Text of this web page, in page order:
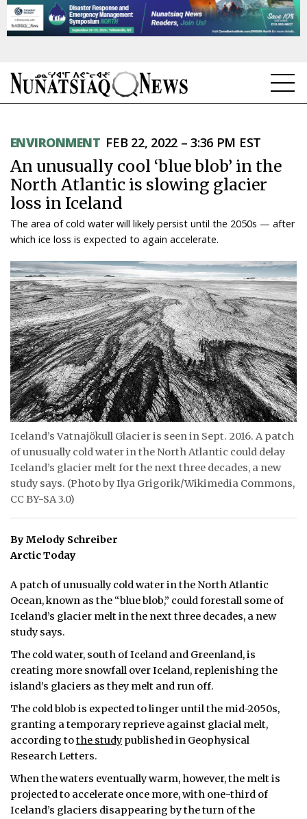
TOPICS
REGIONS
FEATURES
OPINION
TAISSUMANI
WEEKLY EDITION
ᐃᓄᒃᑎᑐᑦ
SEARCH
ARCHIVE
ABOUT
CONTACT
JOBS
TENDERS
ENVIRONMENT FEB 22, 2022 – 3:36 PM EST
An unusually cool ‘blue blob’ in the
North Atlantic is slowing glacier
loss in Iceland
The area of cold water will likely persist until the 2050s — after
which ice loss is expected to again accelerate.
Iceland’s Vatnajökull Glacier is seen in Sept. 2016. A patch
of unusually cold water in the North Atlantic could delay
Iceland’s glacier melt for the next three decades, a new
study says. (Photo by Ilya Grigorik/Wikimedia Commons,
CC BY-SA 3.0)
By Melody Schreiber
Arctic Today
A patch of unusually cold water in the North Atlantic
Ocean, known as the “blue blob,” could forestall some of
Iceland’s glacier melt in the next three decades, a new
study says.
The cold water, south of Iceland and Greenland, is
creating more snowfall over Iceland, replenishing the
island’s glaciers as they melt and run off.
The cold blob is expected to linger until the mid-2050s,
granting a temporary reprieve against glacial melt,
according tothe study published in Geophysical
Research Letters.
When the waters eventually warm, however, the melt is
projected to accelerate once more, with one-third of
Iceland’s glaciers disappearing by the turn of the